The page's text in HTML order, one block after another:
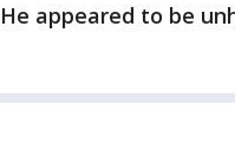
He appeared to be